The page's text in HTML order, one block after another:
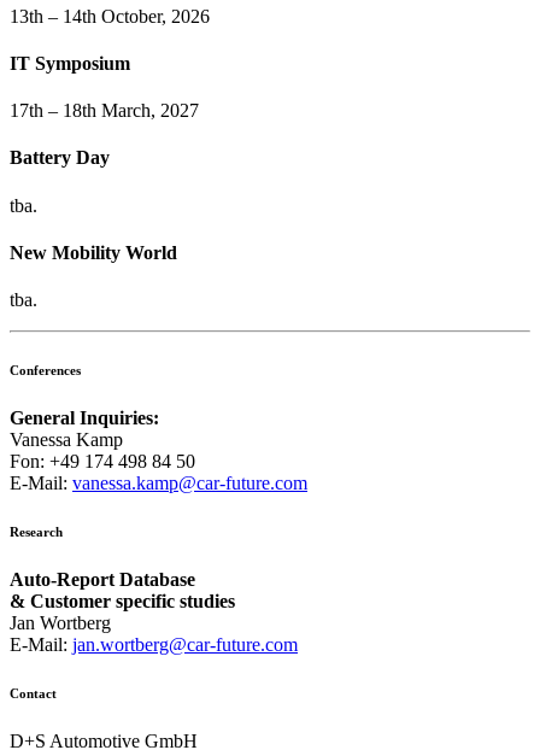
13th – 14th October, 2026
IT Symposium
17th – 18th March, 2027
Battery Day
tba.
New Mobility World
tba.
Conferences
General Inquiries:
Vanessa Kamp
Fon: +49 174 498 84 50
E-Mail: vanessa.kamp@car-future.com
Research
Auto-Report Database
& Customer specific studies
Jan Wortberg
E-Mail: jan.wortberg@car-future.com
Contact
D+S Automotive GmbH